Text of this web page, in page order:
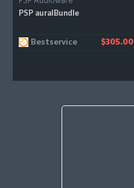
PSP auralBundle
Bestservice $305.00